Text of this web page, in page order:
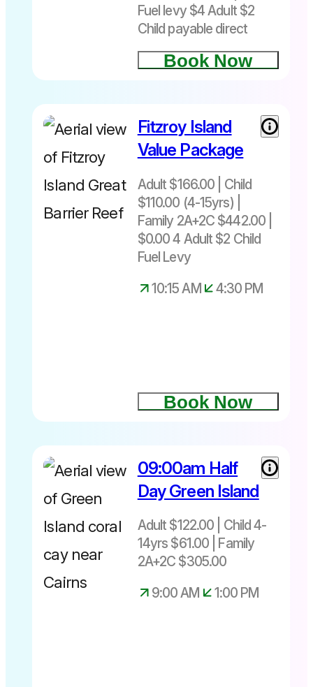
10.30am
3.20pm or
5.20pm
Underwater
diving
experience
on the
underwater
world from
a different
perspective.
It’s a fun
and
engaging
do. There is
no
equipment
Fuel levy $4 Adult $2
Child payable direct
Book Now
Adult $166
levy| Child
$110 +2
Fuel Levy
(4-15yrs)
Departs
8.45am or
4.30pm
Fitzroy Island
Value Package
Adult $166.00 | Child
$110.00 (4-15yrs) |
Family 2A+2C $442.00 |
$0.00 4 Adult $2 Child
Fuel Levy
10:15 AM
4:30 PM
Book Now
09:00am Half
Day Green Island
Adult $122.00 | Child 4-
14yrs $61.00 | Family
2A+2C $305.00
9:00 AM
1:00 PM